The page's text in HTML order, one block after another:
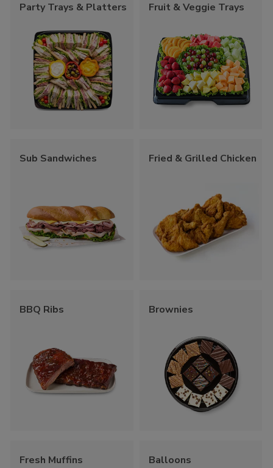
Party Trays & Platters Fruit & Veggie Trays
Sub Sandwiches Fried & Grilled Chicken
BBQ Ribs Brownies
Fresh Muffins Balloons